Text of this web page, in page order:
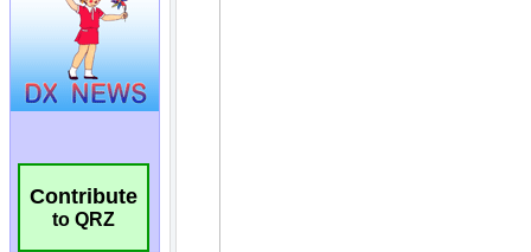
Contribute
to QRZ